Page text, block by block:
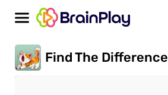
Find The Difference